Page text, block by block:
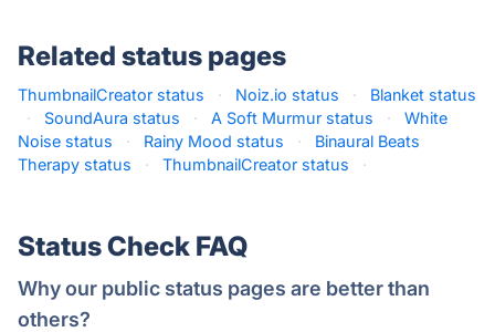
Related status pages
ThumbnailCreator status · Noiz.io status ·
Blanket status
·
SoundAura status · A Soft Murmur status ·
White
Noise status
· Rainy Mood status ·
Binaural Beats
Therapy status
· ThumbnailCreator status ·
Status Check FAQ
Why our public status pages are better than
others?